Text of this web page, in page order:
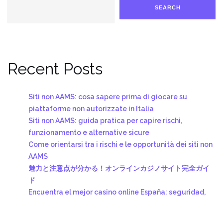
SEARCH
Recent Posts
Siti non AAMS: cosa sapere prima di giocare su
piattaforme non autorizzate in Italia
Siti non AAMS: guida pratica per capire rischi,
funzionamento e alternative sicure
Come orientarsi tra i rischi e le opportunità dei siti non
AAMS
魅力と注意点が分かる！オンラインカジノサイト完全ガイ
ド
Encuentra el mejor casino online España: seguridad,